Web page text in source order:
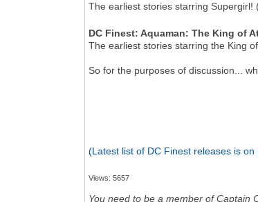
The earliest stories starring
DC Finest: Aquaman: The King of
The earliest stories starring the King
So for the purposes of discussion...
(Latest list of DC Finest releases is on
Views: 5657
You need to be a member of Captain